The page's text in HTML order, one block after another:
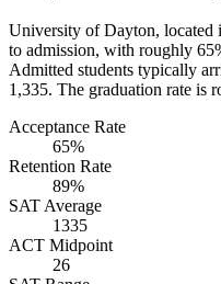
University of Dayton, located
to admission, with roughly
Admitted students typically
1,335. The graduation rate is
Acceptance Rate
65%
Retention Rate
89%
SAT Average
1335
ACT Midpoint
26